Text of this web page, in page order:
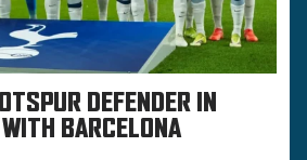
DEFENDER IN
BARCELONA